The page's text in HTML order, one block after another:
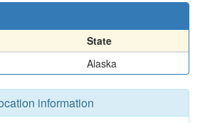
State
Alaska
information